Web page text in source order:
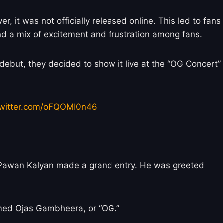
it was not officially released online. This led to fans
a mix of excitement and frustration among fans.
they decided to show it live at the “OG Concert”
oFQOMI0n46
Kalyan made a grand entry. He was greeted
Ojas Gambheera, or “OG.”